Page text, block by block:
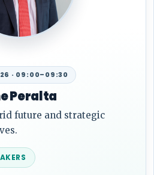
2026 · 13:35–14:05
Obradovic
for power system data